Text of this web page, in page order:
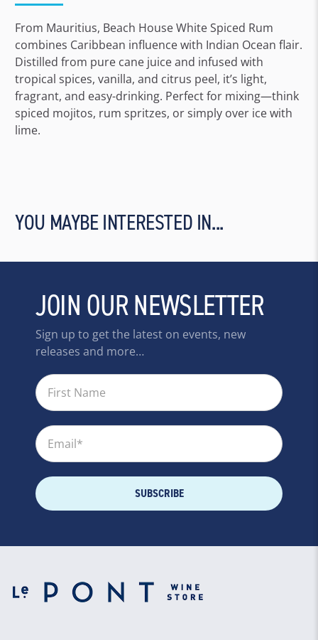
From Mauritius, Beach House White Spiced Rum
combines Caribbean influence with Indian Ocean flair.
Distilled from pure cane juice and infused with
tropical spices, vanilla, and citrus peel, it’s light,
fragrant, and easy-drinking. Perfect for mixing—think
spiced mojitos, rum spritzes, or simply over ice with
lime.
YOU MAYBE INTERESTED IN...
JOIN OUR NEWSLETTER
Sign up to get the latest on events, new
releases and more…
First Name
Email
SUBSCRIBE